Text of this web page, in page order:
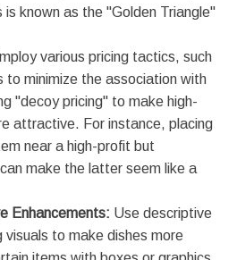
known as the "Golden Triangle"
various pricing tactics, such
to minimize the association with
"decoy pricing" to make high-
attractive. For instance, placing
near a high-profit but
make the latter seem like a
Enhancements: Use descriptive
visuals to make dishes more